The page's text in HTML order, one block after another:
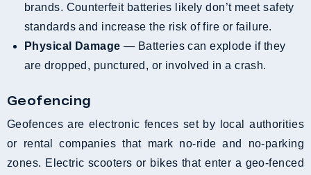
brands. Counterfeit batteries likely don’t meet safety
standards and increase the risk of fire or failure.
Physical Damage — Batteries can explode if they
are dropped, punctured, or involved in a crash.
Geofencing
Geofences are electronic fences set by local authorities
or rental companies that mark no-ride and no-parking
zones. Electric scooters or bikes that enter a geo-fenced